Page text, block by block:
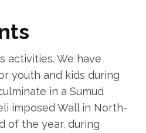
activities. We have
youth and kids during
in a Sumud
imposed Wall in North-
of the year, during